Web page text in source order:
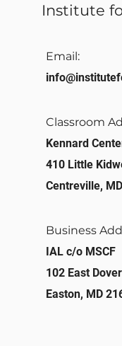
Institute
Email:
Classroom
Kennard
410 Little
Centreville,
Business
IAL c/o MSCF
102 East
Easton, MD